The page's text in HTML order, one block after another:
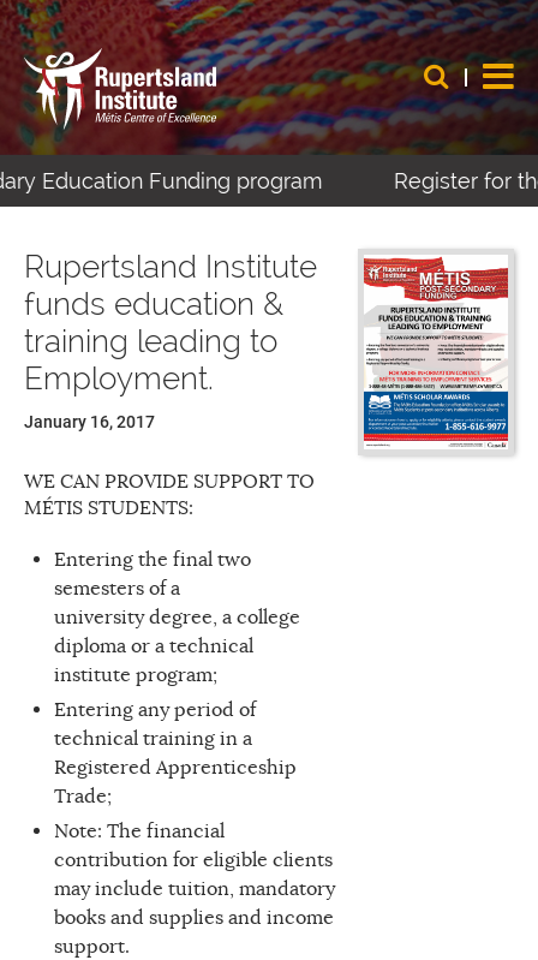
Education Funding program Register for
Rupertsland Institute
funds education &
training leading to
Employment.
January 16, 2017
WE CAN PROVIDE SUPPORT TO
MÉTIS STUDENTS:
Entering the final two
semesters of a
university degree, a college
diploma or a technical
institute program;
Entering any period of
technical training in a
Registered Apprenticeship
Trade;
Note: The financial
contribution for eligible clients
may include tuition, mandatory
books and supplies and income
support.